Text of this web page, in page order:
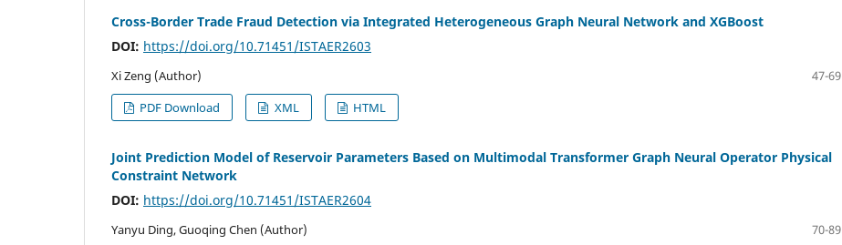
Cross-Border Trade Fraud Detection via Integrated Heterogeneous Graph Neural Network and XGBoost
DOI: https://doi.org/10.71451/ISTAER2603
Xi Zeng (Author)
47-69
PDF Download
XML HTML
Joint Prediction Model of Reservoir Parameters Based on Multimodal Transformer Graph Neural Operator Physical
Constraint Network
DOI: https://doi.org/10.71451/ISTAER2604
Yanyu Ding, Guoqing Chen (Author)
70-89